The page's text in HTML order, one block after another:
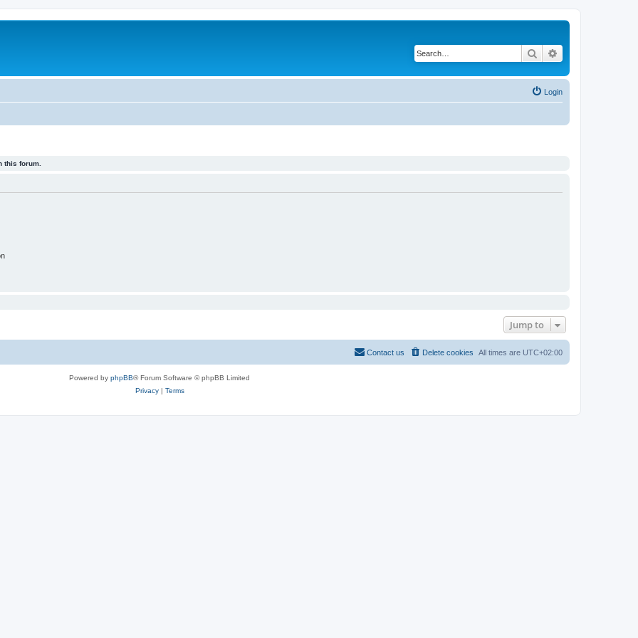
Search
Login
this forum.
Jump to
All times are UTC+02:00
Delete cookies
Contact us
Powered by phpBB® Forum Software © phpBB Limited
Privacy| Terms